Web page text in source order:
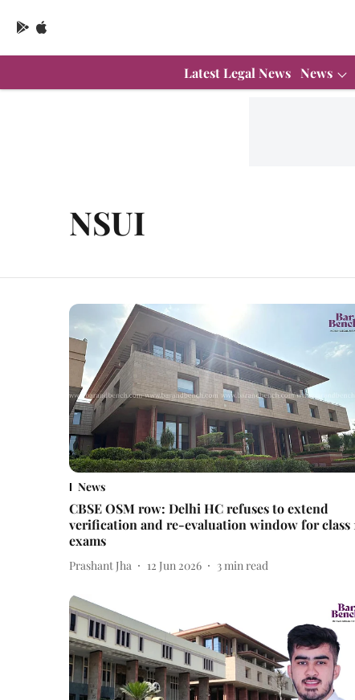
Latest Legal News News
NSUI
News
CBSE OSM row: Delhi HC refuses to extend
verification and re-evaluation window for class
exams
Prashant Jha 12 Jun 2026 3 min read